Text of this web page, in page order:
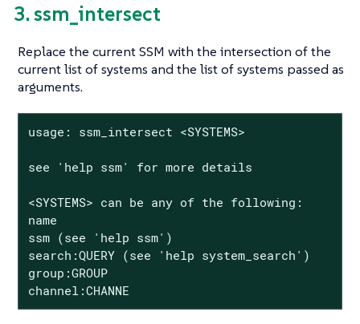
3. ssm_intersect
Replace the current SSM with the intersection of the
current list of systems and the list of systems passed as
arguments.
usage: ssm_intersect <SYSTEMS>
see 'help ssm' for more details
<SYSTEMS> can be any of the following:
name
ssm (see 'help ssm')
search:QUERY (see 'help system_search')
group:GROUP
channel:CHANNE